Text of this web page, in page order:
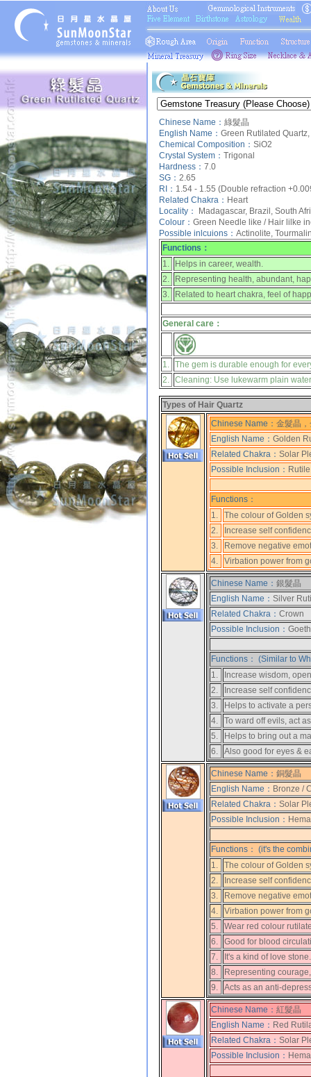
Chinese Name： 綠髮晶
English Name： Green Rutilated
Chemical Composition： SiO2
Crystal System： Trigonal
Hardness： 7.0
SG： 2.65
RI： 1.54 - 1.55 (Double refraction
Related Chakra： Heart
Locality：
Madagascar, Brazil, South
Colour： Green Needle like / Hair lilke
Possible inlcuions： Actinolite,
Functions：
1.
Helps in career, wealth.
2.
Representing health, abundant,
3.
Related to heart chakra, feel of
General care：
1. The gem is durable enough for
2. Cleaning: Use lukewarm plain
Types of Hair Quartz
Chinese Name： 金髮晶
English Name： Golden
Related Chakra： Solar
Possible Inclusion：
Functions：
1.
The colour of Golden
2.
Increase self
3.
Remove negative
4.
Virbation power from
Chinese Name： 銀髮晶
English Name： Silver
Related Chakra： Crown
Possible Inclusion：
Functions： (Similar to
1.
Increase wisdom,
2.
Increase self
3.
Helps to activate a
4.
To ward off evils, act
5.
Helps to bring out a
6.
Also good for eyes &
Chinese Name： 銅髮晶
English Name： Bronze /
Related Chakra： Solar
Possible Inclusion：
Functions： (it's the
1.
The colour of Golden
2.
Increase self
3.
Remove negative
4.
Virbation power from
5.
Wear red colour
6.
Good for blood
7.
It's a kind of love
8.
Representing
9.
Acts as an anti-
Chinese Name： 紅髮晶
English Name： Red
Related Chakra： Solar
Possible Inclusion：